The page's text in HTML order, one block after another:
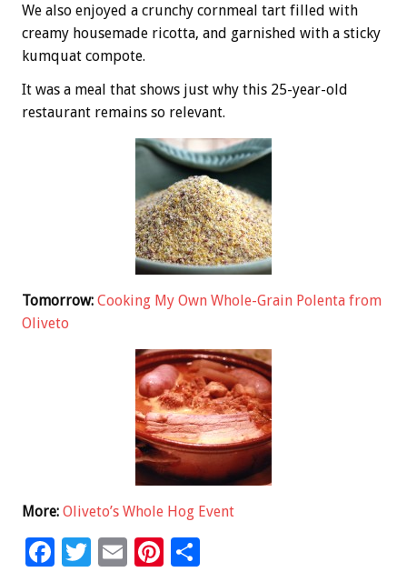
We also enjoyed a crunchy cornmeal tart filled with
creamy housemade ricotta, and garnished with a sticky
kumquat compote.
It was a meal that shows just why this 25-year-old
restaurant remains so relevant.
Tomorrow: Cooking My Own Whole-Grain Polenta from
Oliveto
More: Oliveto’s Whole Hog Event
F
T
E
Pi